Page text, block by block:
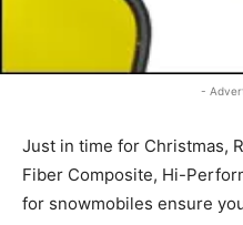
-
Just in time for Christmas,
Fiber Composite, Hi-
for snowmobiles ensure